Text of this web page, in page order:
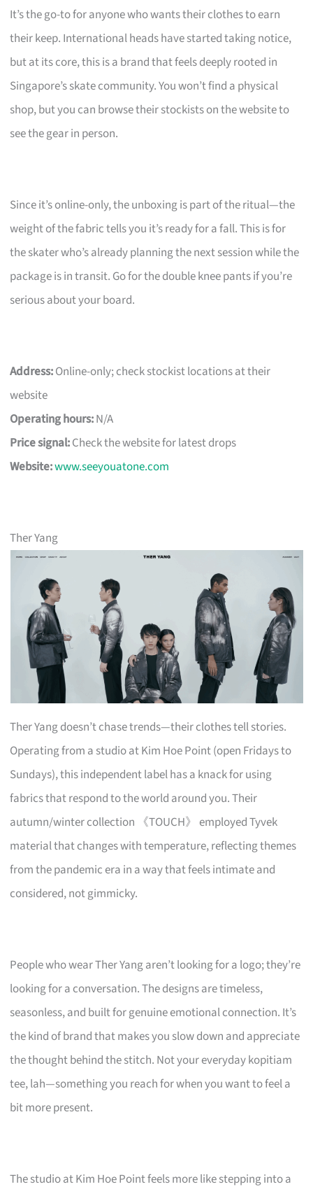
It’s the go-to for anyone who wants their clothes to earn
their keep. International heads have started taking notice,
but at its core, this is a brand that feels deeply rooted in
Singapore’s skate community. You won’t find a physical
shop, but you can browse their stockists on the website to
see the gear in person.
Since it’s online-only, the unboxing is part of the ritual—the
weight of the fabric tells you it’s ready for a fall. This is for
the skater who’s already planning the next session while the
package is in transit. Go for the double knee pants if you’re
serious about your board.
Address:Online-only; check stockist locations at their
website
Operating hours:N/A
Price signal:Check the website for latest drops
Website:www.seeyouatone.com
Ther Yang
Ther Yang doesn’t chase trends—their clothes tell stories.
Operating from a studio at Kim Hoe Point (open Fridays to
Sundays), this independent label has a knack for using
fabrics that respond to the world around you. Their
autumn/winter collection 《TOUCH》 employed Tyvek
material that changes with temperature, reflecting themes
from the pandemic era in a way that feels intimate and
considered, not gimmicky.
People who wear Ther Yang aren’t looking for a logo; they’re
looking for a conversation. The designs are timeless,
seasonless, and built for genuine emotional connection. It’s
the kind of brand that makes you slow down and appreciate
the thought behind the stitch. Not your everyday kopitiam
tee, lah—something you reach for when you want to feel a
bit more present.
The studio at Kim Hoe Point feels more like stepping into a